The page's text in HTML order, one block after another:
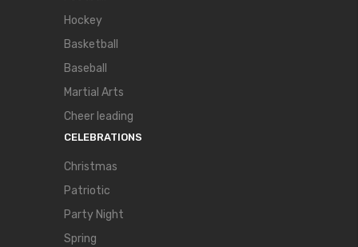
Hockey
Basketball
Baseball
Martial Arts
Cheer leading
CELEBRATIONS
Christmas
Patriotic
Party Night
Spring